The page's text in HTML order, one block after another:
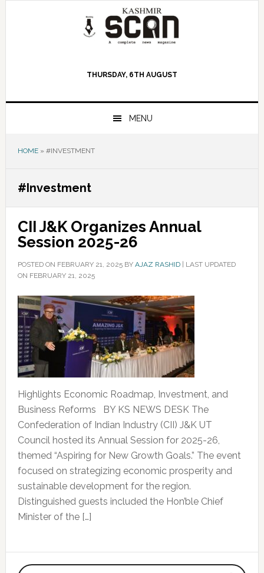
THURSDAY, 6TH AUGUST
MENU
HOME» #INVESTMENT
#Investment
CII J&K Organizes Annual
Session 2025-26
POSTED ON FEBRUARY 21, 2025BY AJAZ RASHID| LAST UPDATED
ON FEBRUARY 21, 2025
Highlights Economic Roadmap, Investment, and
Business Reforms BY KS NEWS DESK The
Confederation of Indian Industry (CII) J&K UT
Council hosted its Annual Session for 2025-26,
themed “Aspiring for New Growth Goals.” The event
focused on strategizing economic prosperity and
sustainable development for the region.
Distinguished guests included the Hon’ble Chief
Minister of the […]
Primary